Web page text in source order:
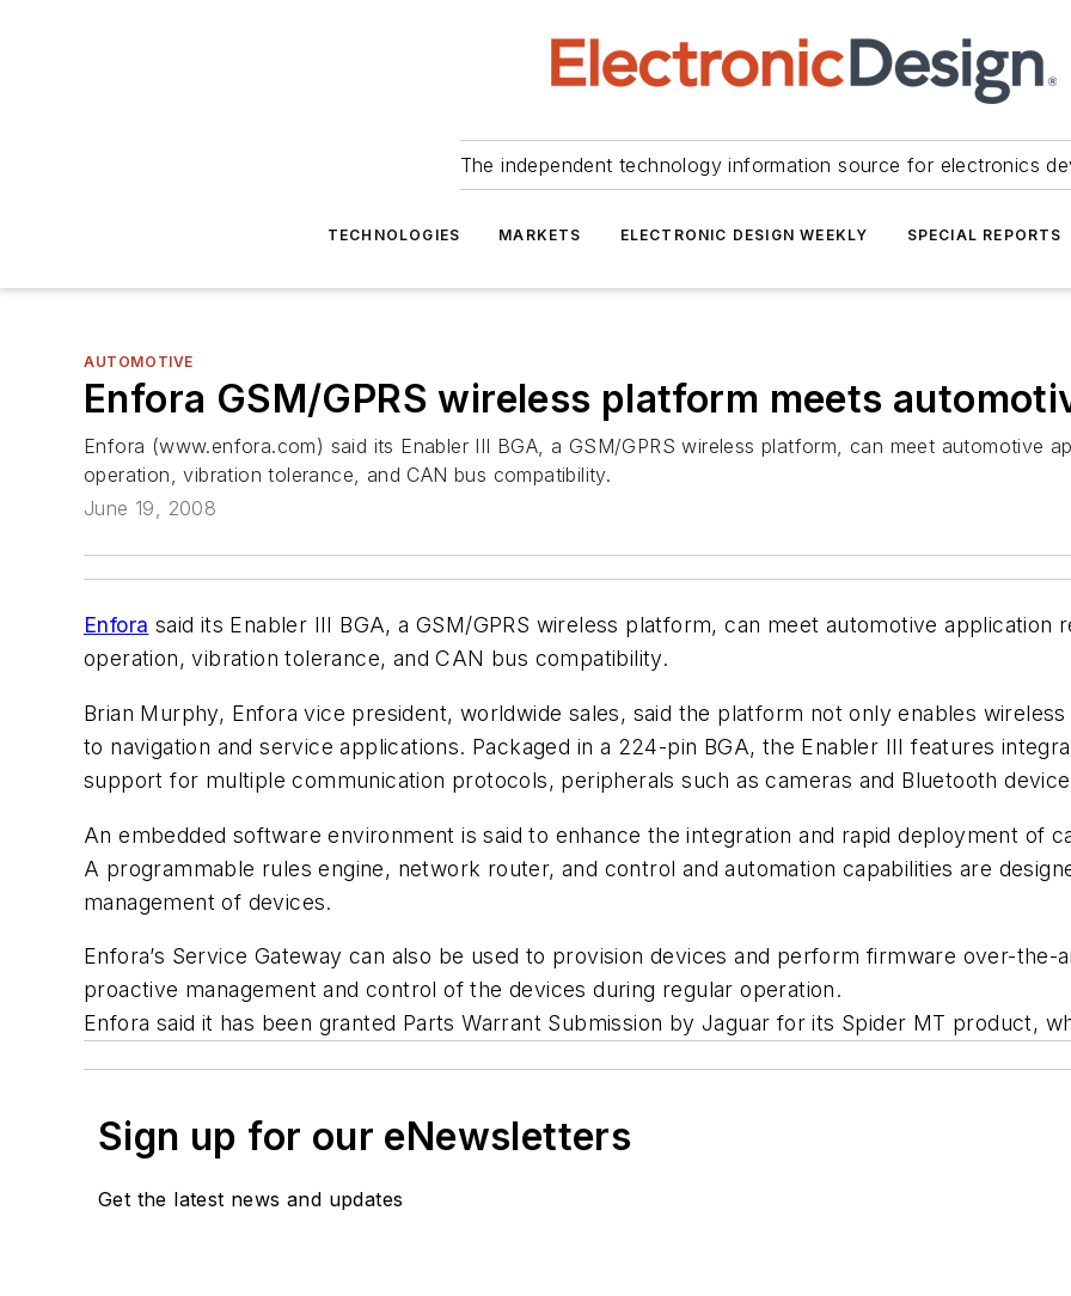
The independent technology information source for electronics
TECHNOLOGIES MARKETS ELECTRONIC DESIGN WEEKLY SPECIAL REPORTS
AUTOMOTIVE
Enfora GSM/GPRS wireless platform meets
Enfora (www.enfora.com) said its Enabler III BGA, a GSM/GPRS wireless platform, can meet automotive
operation, vibration tolerance, and CAN bus compatibility.
June 19, 2008
Enfora said its Enabler III BGA, a GSM/GPRS wireless platform, can meet automotive
operation, vibration tolerance, and CAN bus compatibility.
Brian Murphy, Enfora vice president, worldwide sales, said the platform not only enables
to navigation and service applications. Packaged in a 224-pin BGA, the Enabler III features
support for multiple communication protocols, peripherals such as cameras and Bluetooth
An embedded software environment is said to enhance the integration and rapid deployment of
A programmable rules engine, network router, and control and automation capabilities are
management of devices.
Enfora’s Service Gateway can also be used to provision devices and perform firmware over-the-
proactive management and control of the devices during regular operation.
Enfora said it has been granted Parts Warrant Submission by Jaguar for its Spider MT product,
Sign up for our eNewsletters
Get the latest news and updates